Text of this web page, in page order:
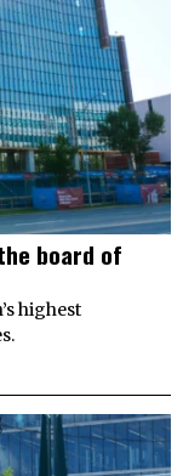
board of
highest